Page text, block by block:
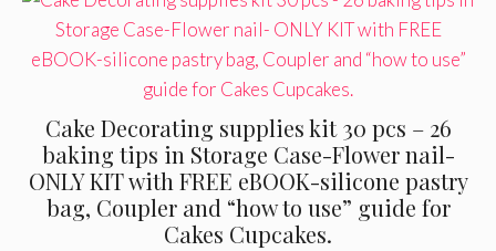
Cake Decorating supplies kit 30 pcs – 26
baking tips in Storage Case-Flower nail-
ONLY KIT with FREE eBOOK-silicone pastry
bag, Coupler and “how to use” guide for
Cakes Cupcakes.